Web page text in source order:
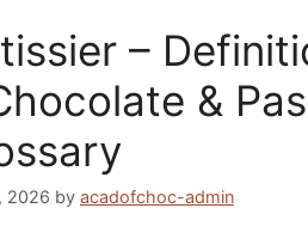
–
&
2026 by acadofchoc-admin